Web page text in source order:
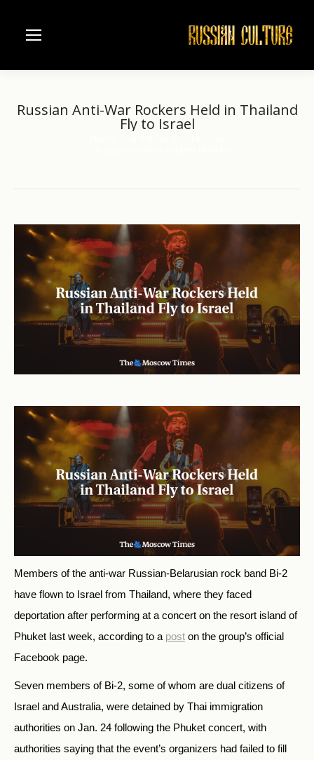
Russian Anti-War Rockers Held in Thailand
Fly to Israel
Members of the anti-war Russian-Belarusian rock band Bi-2
have flown to Israel from Thailand, where they faced
deportation after performing at a concert on the resort island of
Phuket last week, according to a post on the group’s official
Facebook page.
Seven members of Bi-2, some of whom are dual citizens of
Israel and Australia, were detained by Thai immigration
authorities on Jan. 24 following the Phuket concert, with
authorities saying that the event’s organizers had failed to fill